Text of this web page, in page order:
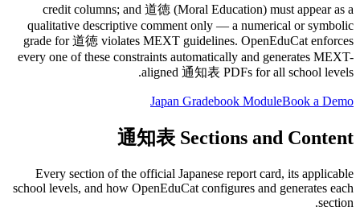
credit columns; and 道徳 (Moral Education) must appear as a
qualitative descriptive comment only — a numerical or symbolic
grade for 道徳 violates MEXT guidelines. OpenEduCat enforces
every one of these constraints automatically and generates MEXT-
aligned 通知表 PDFs for all school levels.
Japan Gradebook ModuleBook a Demo
通知表 Sections and Content
Every section of the official Japanese report card, its applicable
school levels, and how OpenEduCat configures and generates each
section.